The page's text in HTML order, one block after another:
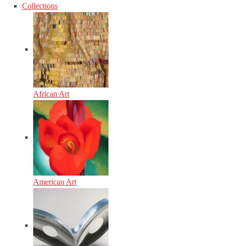
Collections
African Art
American Art